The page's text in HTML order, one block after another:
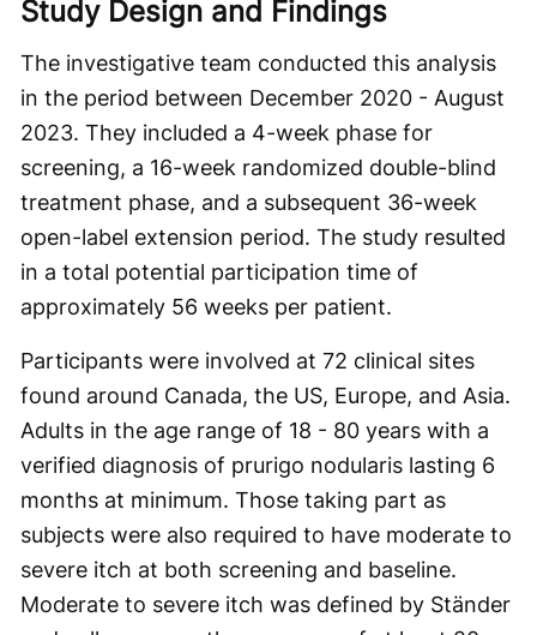
Study Design and Findings
The investigative team conducted this analysis
in the period between December 2020 - August
2023. They included a 4-week phase for
screening, a 16-week randomized double-blind
treatment phase, and a subsequent 36-week
open-label extension period. The study resulted
in a total potential participation time of
approximately 56 weeks per patient.
Participants were involved at 72 clinical sites
found around Canada, the US, Europe, and Asia.
Adults in the age range of 18 - 80 years with a
verified diagnosis of prurigo nodularis lasting 6
months at minimum. Those taking part as
subjects were also required to have moderate to
severe itch at both screening and baseline.
Moderate to severe itch was defined by Ständer